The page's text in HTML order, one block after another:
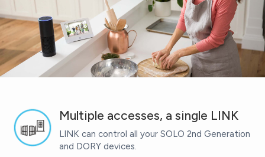
Multiple accesses, a single LINK
LINK can control all your SOLO 2nd Generation
and DORY devices.